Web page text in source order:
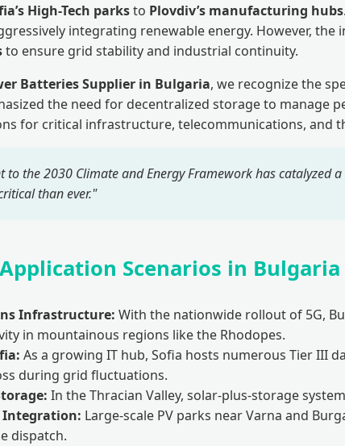
High-Tech parksto Plovdiv’s manufacturing hubs
integrating renewable energy. However,
to ensure grid stability and industrial continuity.
Batteries Supplier in Bulgaria, we recognize the
the need for decentralized storage to
for critical infrastructure, telecommunications, and
the 2030 Climate and Energy Framework has
than ever."
Scenarios in Bulgaria
Infrastructure: With the nationwide rollout of 5G,
in mountainous regions like the Rhodopes.
As a growing IT hub, Sofia hosts numerous Tier III
during grid fluctuations.
In the Thracian Valley, solar-plus-storage
Integration: Large-scale PV parks near Varna and
dispatch.